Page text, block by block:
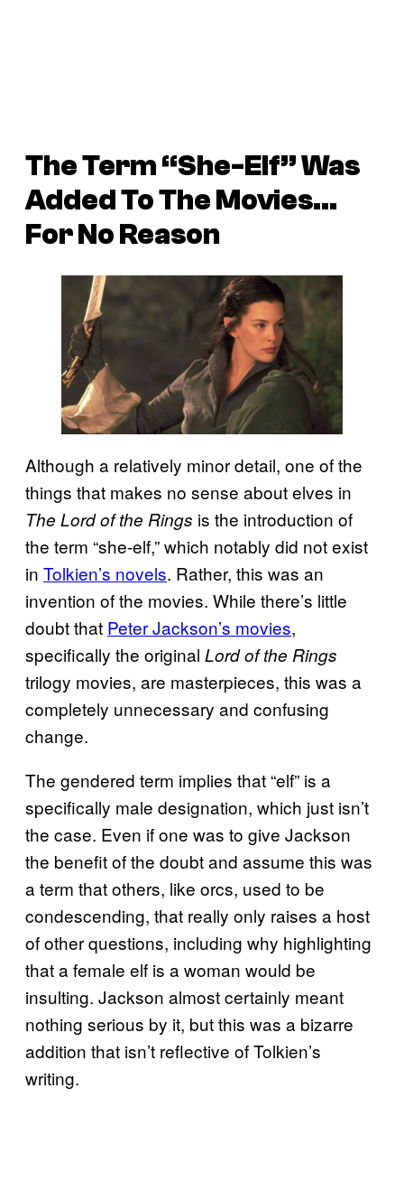
The Term “She-Elf” Was
Added To The Movies…
For No Reason
Although a relatively minor detail, one of the
things that makes no sense about elves in
The Lord of the Rings is the introduction of
the term “she-elf,” which notably did not exist
in Tolkien’s novels. Rather, this was an
invention of the movies. While there’s little
doubt that Peter Jackson’s movies,
specifically the original Lord of the Rings
trilogy movies, are masterpieces, this was a
completely unnecessary and confusing
change.
The gendered term implies that “elf” is a
specifically male designation, which just isn’t
the case. Even if one was to give Jackson
the benefit of the doubt and assume this was
a term that others, like orcs, used to be
condescending, that really only raises a host
of other questions, including why highlighting
that a female elf is a woman would be
insulting. Jackson almost certainly meant
nothing serious by it, but this was a bizarre
addition that isn’t reflective of Tolkien’s
writing.